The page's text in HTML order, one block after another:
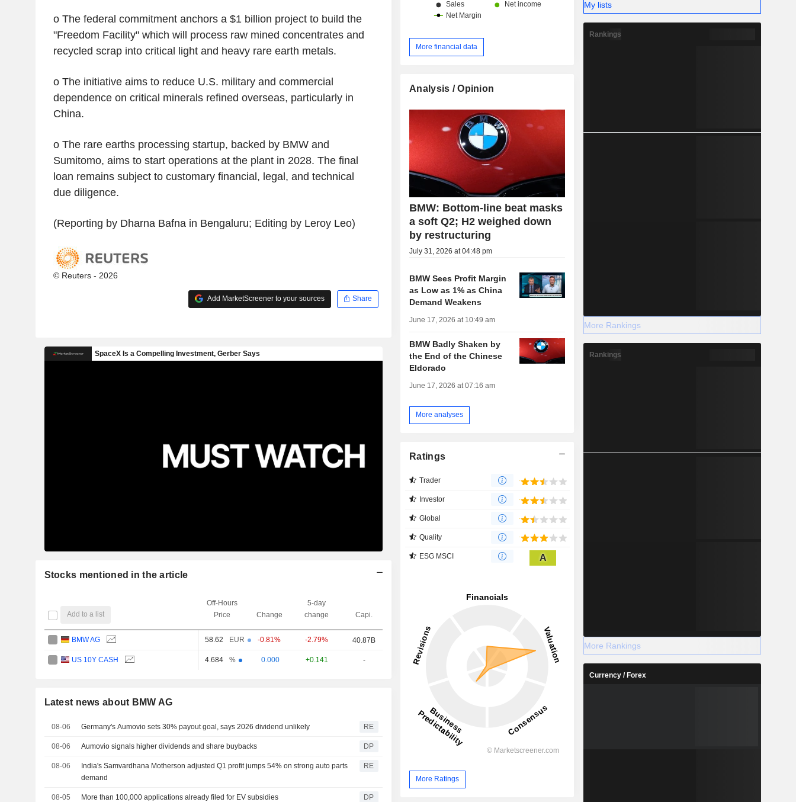
o The federal commitment anchors a $1 billion project to build the
"Freedom Facility" which will process raw mined concentrates and
recycled scrap into critical light and heavy rare earth metals.
o The initiative aims to reduce U.S. military and commercial
dependence on critical minerals refined overseas, particularly in
China.
o The rare earths processing startup, backed by BMW and
Sumitomo, aims to start operations at the plant in 2028. The final
loan remains subject to customary financial, legal, and technical
due diligence.
(Reporting by Dharna Bafna in Bengaluru; Editing by Leroy Leo)
© Reuters - 2026
Add MarketScreener to your sources Share
Stocks mentioned in the article
Add to a list
Off-Hours
Price
Change
5-day
change
Capi.
BMW AG 58.62 EUR -0.81% -2.79% 40.87B
US 10Y CASH 4.684 % 0.000 +0.141 -
Latest news about BMW AG
08-06 Germany's Aumovio sets 30% payout goal, says 2026 dividend unlikely RE
08-06 Aumovio signals higher dividends and share buybacks DP
08-06
India's Samvardhana Motherson adjusted Q1 profit jumps 54% on strong auto parts
demand
RE
08-05 More than 100,000 applications already filed for EV subsidies DP
More financial data
Analysis / Opinion
BMW: Bottom-line beat masks
a soft Q2; H2 weighed down
by restructuring
July 31, 2026 at 04:48 pm
BMW Sees Profit Margin
as Low as 1% as China
Demand Weakens
June 17, 2026 at 10:49 am
BMW Badly Shaken by
the End of the Chinese
Eldorado
June 17, 2026 at 07:16 am
More analyses
Ratings
Trader
Investor
Global
Quality
ESG MSCI A
More Ratings
My lists
Rankings
More Rankings
Rankings
More Rankings
Currency / Forex